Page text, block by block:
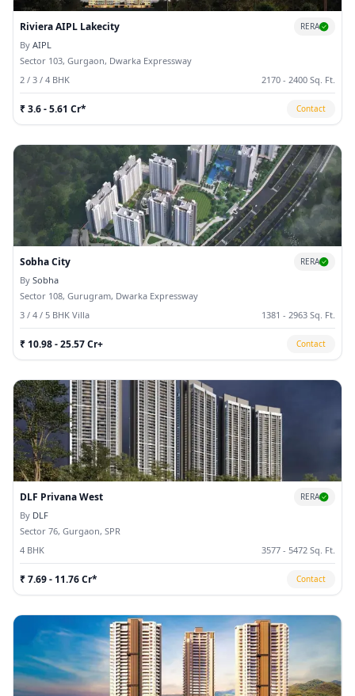
Riviera AIPL Lakecity RERA
By AIPL
Sector 103, Gurgaon, Dwarka Expressway
2 / 3 / 4 BHK
2170 - 2400 Sq. Ft.
₹ 3.6 - 5.61 Cr* Contact
Sobha City RERA
By Sobha
Sector 108, Gurugram, Dwarka Expressway
3 / 4 / 5 BHK Villa
1381 - 2963 Sq. Ft.
₹ 10.98 - 25.57 Cr+ Contact
DLF Privana West RERA
By DLF
Sector 76, Gurgaon, SPR
4 BHK
3577 - 5472 Sq. Ft.
₹ 7.69 - 11.76 Cr* Contact